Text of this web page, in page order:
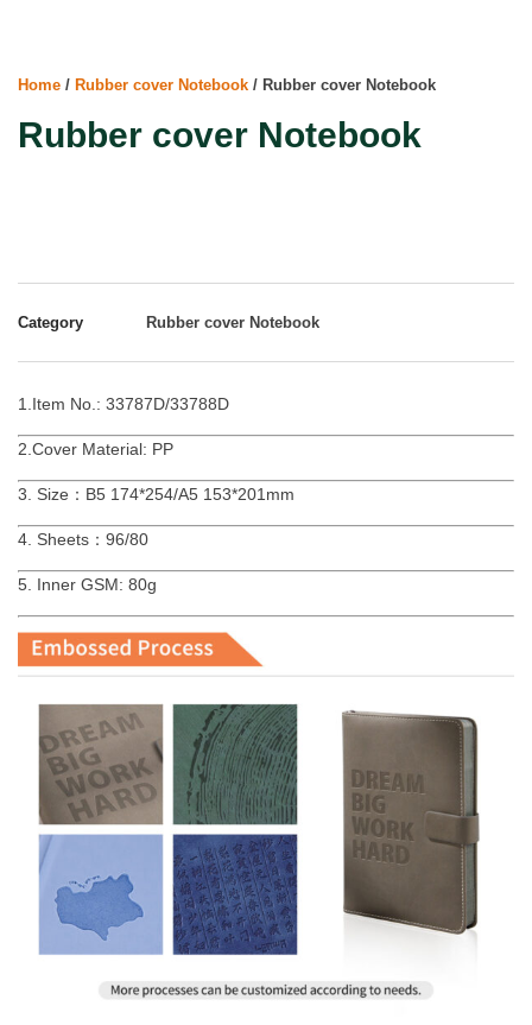
Home / Rubber cover Notebook / Rubber cover Notebook
Rubber cover Notebook
Category Rubber cover Notebook
1.Item No.: 33787D/33788D
2.Cover Material: PP
3. Size：B5 174*254/A5 153*201mm
4. Sheets：96/80
5. Inner GSM: 80g